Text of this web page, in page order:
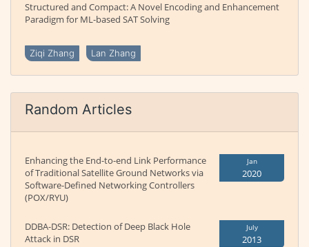
Structured and Compact: A Novel Encoding and Enhancement
Paradigm for ML-based SAT Solving
Ziqi Zhang Lan Zhang
Random Articles
Enhancing the End-to-end Link Performance
of Traditional Satellite Ground Networks via
Software-Defined Networking Controllers
(POX/RYU)
Jan
2020
DDBA-DSR: Detection of Deep Black Hole
Attack in DSR
July
2013